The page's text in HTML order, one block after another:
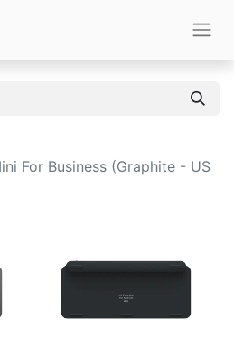
For Business (Graphite - US